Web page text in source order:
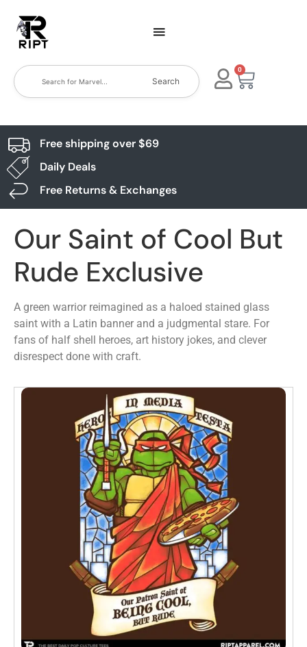
Search
0
Free shipping over $69
Daily Deals
Free Returns & Exchanges
Our Saint of Cool But
Rude Exclusive
A green warrior reimagined as a haloed stained glass
saint with a Latin banner and a judgmental stare. For
fans of half shell heroes, art history jokes, and clever
disrespect done with craft.